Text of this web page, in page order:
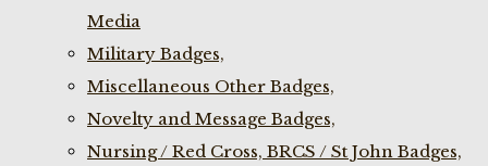
Media
Military Badges,
Miscellaneous Other Badges,
Novelty and Message Badges,
Nursing / Red Cross, BRCS / St John Badges,